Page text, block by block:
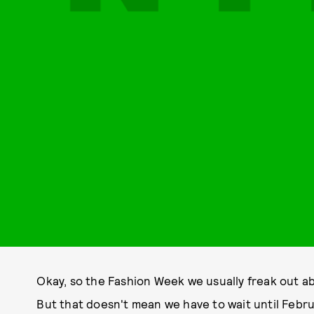
Okay, so the Fashion Week we usually freak
But that doesn't mean we have to wait until